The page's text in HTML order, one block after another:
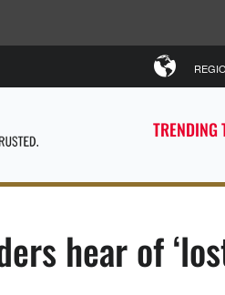
TRENDING
hear of